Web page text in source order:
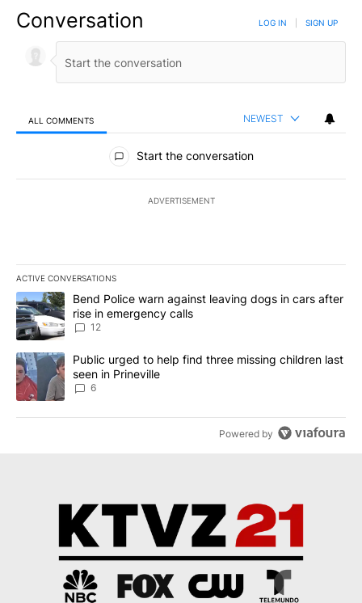
Conversation LOG IN SIGN UP
ALL COMMENTS NEWEST
All Comments
Start the conversation
ADVERTISEMENT
ACTIVE CONVERSATIONS
The following is a list of the most commented articles in the last
A trending article titled "Bend Police warn against leaving dogs
Bend Police warn against leaving dogs in cars after
rise in emergency calls
12
A trending article titled "Public urged to help find three missing
Public urged to help find three missing children last
seen in Prineville
6
Powered by